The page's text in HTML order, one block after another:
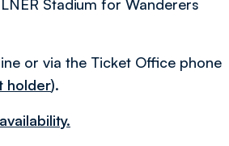
Stadium for Wanderers
or via the Ticket Office phone
holder).